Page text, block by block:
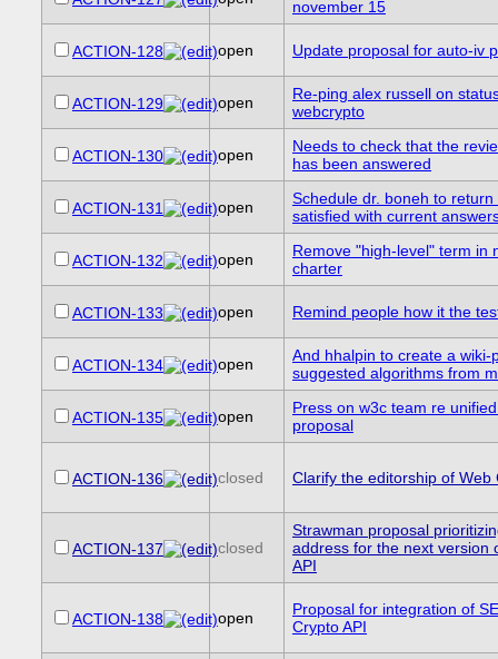
november 15
ACTION-128 open Update proposal for auto-iv
ACTION-129 open
Re-ping alex russell on
webcrypto
ACTION-130 open
Needs to check that the
has been answered
ACTION-131 open
Schedule dr. boneh to
satisfied with current
ACTION-132 open
Remove "high-level" term in
charter
ACTION-133 open Remind people how it the
ACTION-134 open
And hhalpin to create a wiki-
suggested algorithms from
ACTION-135 open
Press on w3c team re
proposal
ACTION-136 closed Clarify the editorship of Web
ACTION-137 closed
Strawman proposal
address for the next version
API
ACTION-138 open
Proposal for integration of
Crypto API